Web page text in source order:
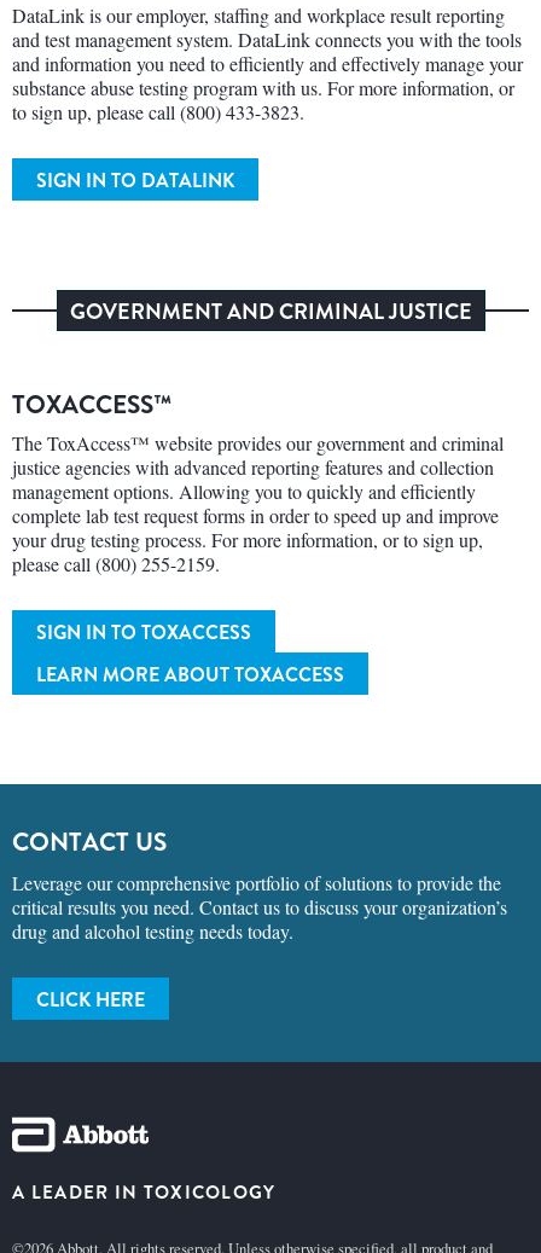
DataLink is our employer, staffing and workplace result reporting
and test management system. DataLink connects you with the tools
and information you need to efficiently and effectively manage your
substance abuse testing program with us. For more information, or
to sign up, please call (800) 433-3823.
SIGN IN TO DATALINK
GOVERNMENT AND CRIMINAL JUSTICE
TOXACCESS™
The ToxAccess™ website provides our government and criminal
justice agencies with advanced reporting features and collection
management options. Allowing you to quickly and efficiently
complete lab test request forms in order to speed up and improve
your drug testing process. For more information, or to sign up,
please call (800) 255-2159.
SIGN IN TO TOXACCESS
LEARN MORE ABOUT TOXACCESS
CONTACT US
Leverage our comprehensive portfolio of solutions to provide the
critical results you need. Contact us to discuss your organization’s
drug and alcohol testing needs today.
CLICK HERE
A LEADER IN TOXICOLOGY
©2026 Abbott. All rights reserved. Unless otherwise specified, all product and